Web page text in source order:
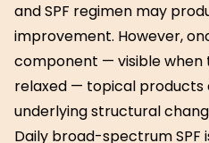
and SPF regimen may
improvement. However,
component — visible
relaxed — topical products
underlying structural
Daily broad-spectrum SPF